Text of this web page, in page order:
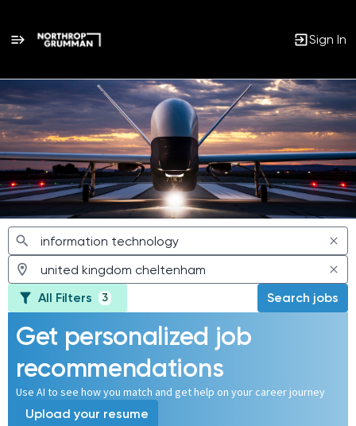
Sign In
Jobs
All Filters 3 Search jobs
Get personalized job
recommendations
Use AI to see how you match and get help on your career journey
Upload your resume